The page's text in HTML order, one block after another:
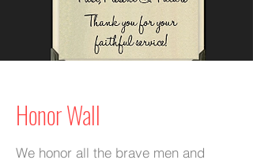
Honor Wall
We honor all the brave men and